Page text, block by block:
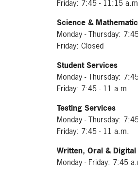
Friday: 7:45 - 11:15
Science &
Monday - Thursday:
Friday: Closed
Student Services
Monday - Thursday:
Friday: 7:45 - 11 a.m.
Testing Services
Monday - Thursday:
Friday: 7:45 - 11 a.m.
Written, Oral &
Monday - Friday: 7:45